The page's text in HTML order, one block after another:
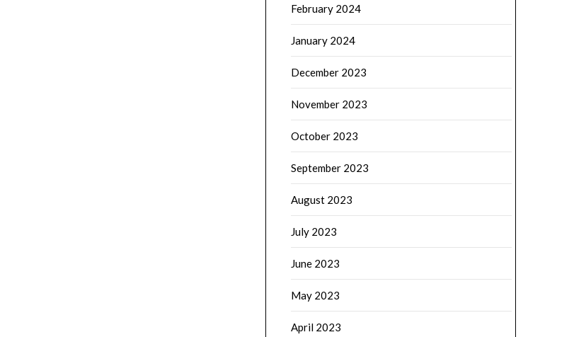
February 2024
January 2024
December 2023
November 2023
October 2023
September 2023
August 2023
July 2023
June 2023
May 2023
April 2023